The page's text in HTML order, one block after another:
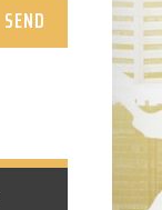
SEND